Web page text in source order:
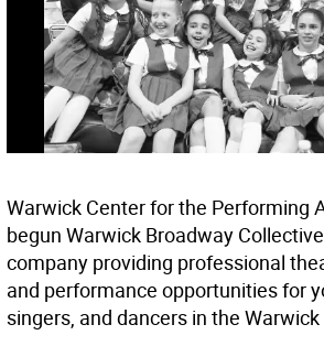
Warwick Center for the Performing
begun Warwick Broadway
company providing professional
and performance opportunities for
singers, and dancers in the Warwick